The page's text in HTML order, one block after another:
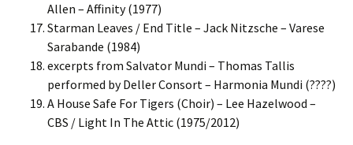
Allen – Affinity (1977)
Starman Leaves / End Title – Jack Nitzsche – Varese
Sarabande (1984)
excerpts from Salvator Mundi – Thomas Tallis
performed by Deller Consort – Harmonia Mundi (????)
A House Safe For Tigers (Choir) – Lee Hazelwood –
CBS / Light In The Attic (1975/2012)